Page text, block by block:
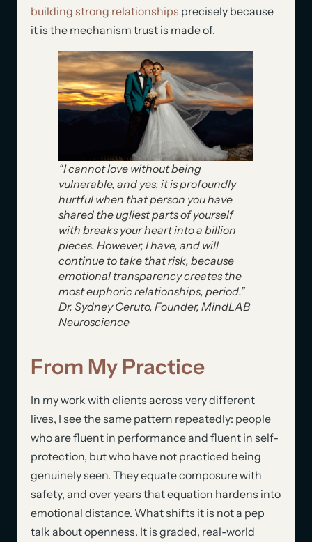
building strong relationships precisely because
it is the mechanism trust is made of.
“I cannot love without being
vulnerable, and yes, it is profoundly
hurtful when that person you have
shared the ugliest parts of yourself
with breaks your heart into a billion
pieces. However, I have, and will
continue to take that risk, because
emotional transparency creates the
most euphoric relationships, period.”
Dr. Sydney Ceruto, Founder, MindLAB
Neuroscience
From My Practice
In my work with clients across very different
lives, I see the same pattern repeatedly: people
who are fluent in performance and fluent in self-
protection, but who have not practiced being
genuinely seen. They equate composure with
safety, and over years that equation hardens into
emotional distance. What shifts it is not a pep
talk about openness. It is graded, real-world